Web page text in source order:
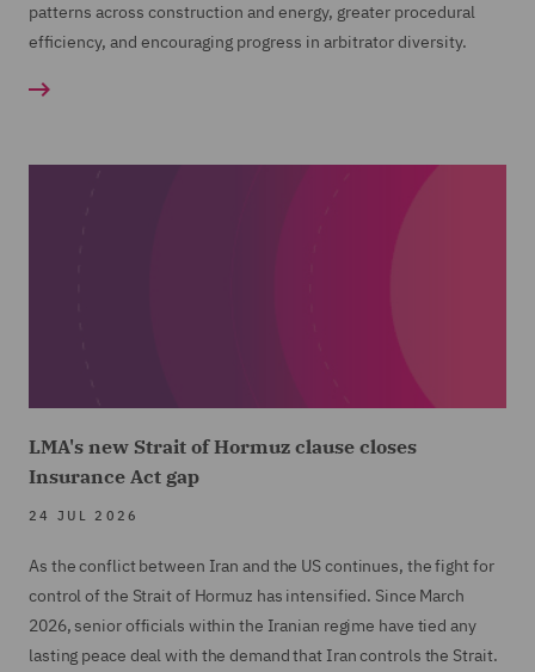
patterns across construction and energy, greater procedural
efficiency, and encouraging progress in arbitrator diversity.
LMA's new Strait of Hormuz clause closes
Insurance Act gap
24 JUL 2026
As the conflict between Iran and the US continues, the fight for
control of the Strait of Hormuz has intensified. Since March
2026, senior officials within the Iranian regime have tied any
lasting peace deal with the demand that Iran controls the Strait.